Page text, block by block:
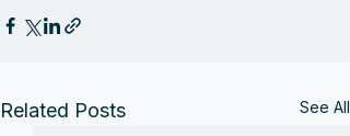
Related Posts See All